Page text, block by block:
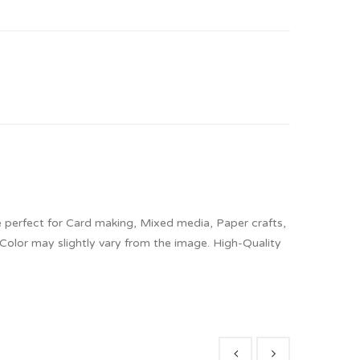
for Card making, Mixed media, Paper crafts,
may slightly vary from the image. High-Quality